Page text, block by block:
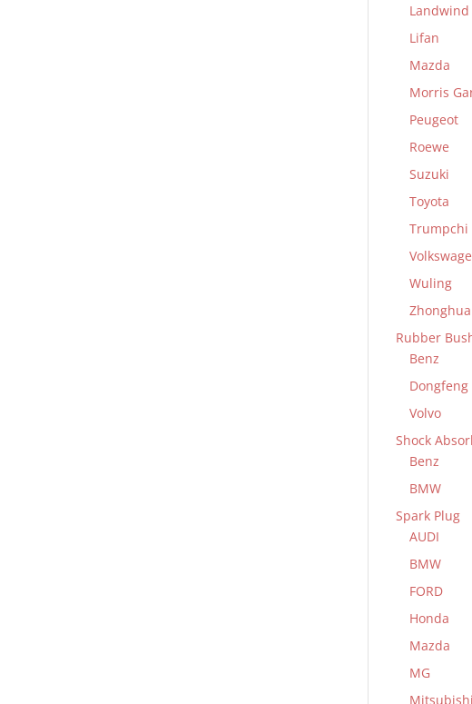
Landwind
Lifan
Mazda
Morris
Peugeot
Roewe
Suzuki
Toyota
Trumpchi
Wuling
Zhonghua
Rubber
Benz
Dongfeng
Volvo
Shock
Benz
BMW
Spark Plug
AUDI
BMW
FORD
Honda
Mazda
MG
Mitsubishi